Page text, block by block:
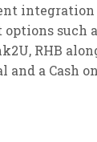
such
RHB
and a Cash